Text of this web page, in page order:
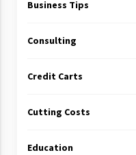
Business Tips
Consulting
Credit Carts
Cutting Costs
Education